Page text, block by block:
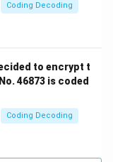
Coding Decoding
to encrypt t
46873 is coded
Coding Decoding